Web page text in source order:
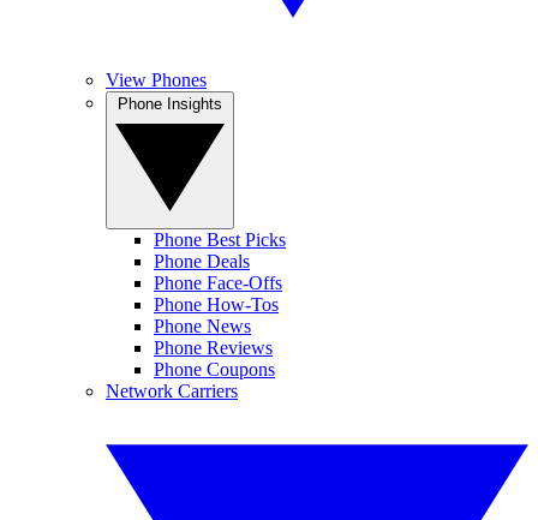
View Phones
Phone Best Picks
Phone Deals
Phone Face-Offs
Phone How-Tos
Phone News
Phone Reviews
Phone Coupons
Network Carriers